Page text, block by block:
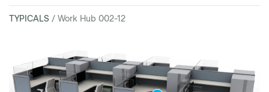
Furniture
Dealers & Partners
Service & Support
TYPICALS / Work Hub 002-12